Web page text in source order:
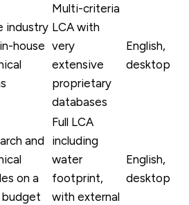
industry
house
Multi-criteria
LCA with
very
extensive
proprietary
databases
English,
desktop
and
on a
Full LCA
including
water
footprint,
with external
English,
desktop